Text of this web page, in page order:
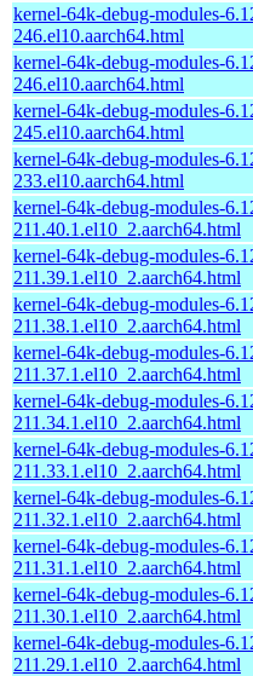
kernel-64k-debug-modules-
246.el10.aarch64.html
kernel-64k-debug-modules-
246.el10.aarch64.html
kernel-64k-debug-modules-
245.el10.aarch64.html
kernel-64k-debug-modules-
233.el10.aarch64.html
kernel-64k-debug-modules-
211.40.1.el10_2.aarch64.html
kernel-64k-debug-modules-
211.39.1.el10_2.aarch64.html
kernel-64k-debug-modules-
211.38.1.el10_2.aarch64.html
kernel-64k-debug-modules-
211.37.1.el10_2.aarch64.html
kernel-64k-debug-modules-
211.34.1.el10_2.aarch64.html
kernel-64k-debug-modules-
211.33.1.el10_2.aarch64.html
kernel-64k-debug-modules-
211.32.1.el10_2.aarch64.html
kernel-64k-debug-modules-
211.31.1.el10_2.aarch64.html
kernel-64k-debug-modules-
211.30.1.el10_2.aarch64.html
kernel-64k-debug-modules-
211.29.1.el10_2.aarch64.html